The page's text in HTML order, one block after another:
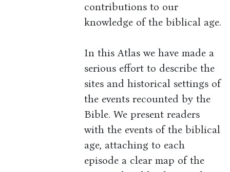
contributions to our
knowledge of the biblical age.
In this Atlas we have made a
serious effort to describe the
sites and historical settings of
the events recounted by the
Bible. We present readers
with the events of the biblical
age, attaching to each
episode a clear map of the